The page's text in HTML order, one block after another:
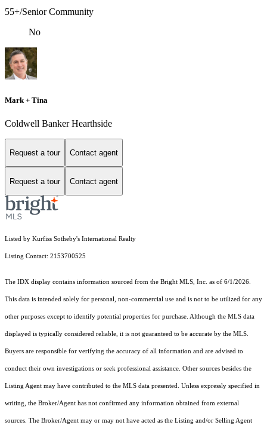
55+/Senior Community
No
Mark + Tina
Coldwell Banker Hearthside
Request a tour Contact agent
Request a tour Contact agent
Listed by Kurfiss Sotheby's International Realty
Listing Contact: 2153700525
The IDX display contains information sourced from the Bright MLS, Inc. as of 6/1/2026.
This data is intended solely for personal, non-commercial use and is not to be utilized for any
other purposes except to identify potential properties for purchase. Although the MLS data
displayed is typically considered reliable, it is not guaranteed to be accurate by the MLS.
Buyers are responsible for verifying the accuracy of all information and are advised to
conduct their own investigations or seek professional assistance. Other sources besides the
Listing Agent may have contributed to the MLS data presented. Unless expressly specified in
writing, the Broker/Agent has not confirmed any information obtained from external
sources. The Broker/Agent may or may not have acted as the Listing and/or Selling Agent